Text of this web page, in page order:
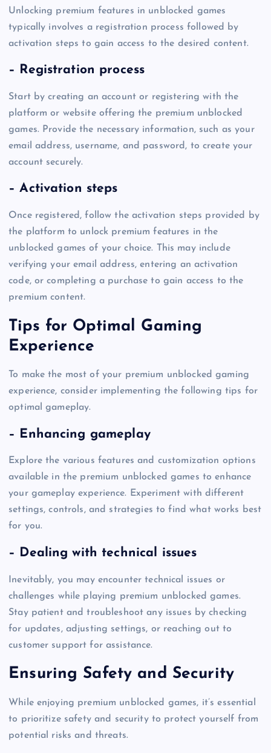
Unlocking premium features in unblocked games
typically involves a registration process followed by
activation steps to gain access to the desired content.
– Registration process
Start by creating an account or registering with the
platform or website offering the premium unblocked
games. Provide the necessary information, such as your
email address, username, and password, to create your
account securely.
– Activation steps
Once registered, follow the activation steps provided by
the platform to unlock premium features in the
unblocked games of your choice. This may include
verifying your email address, entering an activation
code, or completing a purchase to gain access to the
premium content.
Tips for Optimal Gaming
Experience
To make the most of your premium unblocked gaming
experience, consider implementing the following tips for
optimal gameplay.
– Enhancing gameplay
Explore the various features and customization options
available in the premium unblocked games to enhance
your gameplay experience. Experiment with different
settings, controls, and strategies to find what works best
for you.
– Dealing with technical issues
Inevitably, you may encounter technical issues or
challenges while playing premium unblocked games.
Stay patient and troubleshoot any issues by checking
for updates, adjusting settings, or reaching out to
customer support for assistance.
Ensuring Safety and Security
While enjoying premium unblocked games, it’s essential
to prioritize safety and security to protect yourself from
potential risks and threats.